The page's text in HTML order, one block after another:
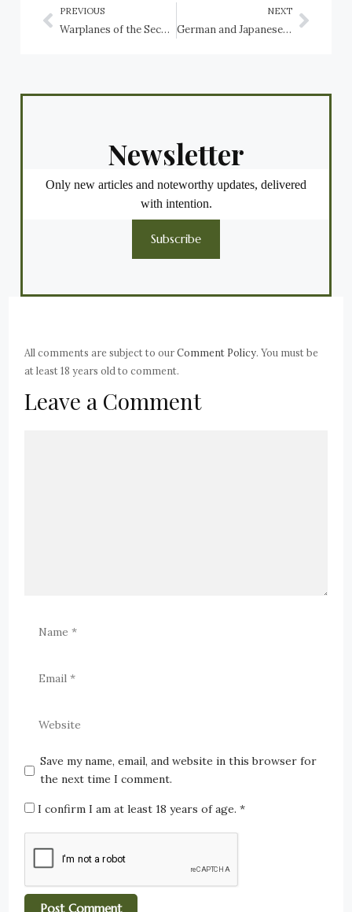
PREVIOUS
Warplanes of the Second World War preserved in Albania, Monaco and Montenegro
NEXT
German and Japanese Warplanes of the Second World War preserved in Australia
Newsletter
Only new articles and noteworthy updates, delivered
with intention.
Subscribe
All comments are subject to ourComment Policy. You must be
at least 18 years old to comment.
Leave a Comment
Save my name, email, and website in this browser for
the next time I comment.
I confirm I am at least 18 years of age.*